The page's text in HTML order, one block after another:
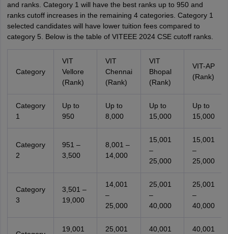
and ranks. Category 1 will have the best ranks up to 950 and
ranks cutoff increases in the remaining 4 categories. Category 1
selected candidates will have lower tuition fees compared to
category 5. Below is the table of VITEEE 2024 CSE cutoff ranks.
Category
VIT
Vellore
(Rank)
VIT
Chennai
(Rank)
VIT
Bhopal
(Rank)
VIT-AP
(Rank)
Category
1
Up to
950
Up to
8,000
Up to
15,000
Up to
15,000
Category
2
951 –
3,500
8,001 –
14,000
15,001
–
25,000
15,001
–
25,000
Category
3
3,501 –
19,000
14,001
–
25,000
25,001
–
40,000
25,001
–
40,000
19,001 25,001 40,001 40,001